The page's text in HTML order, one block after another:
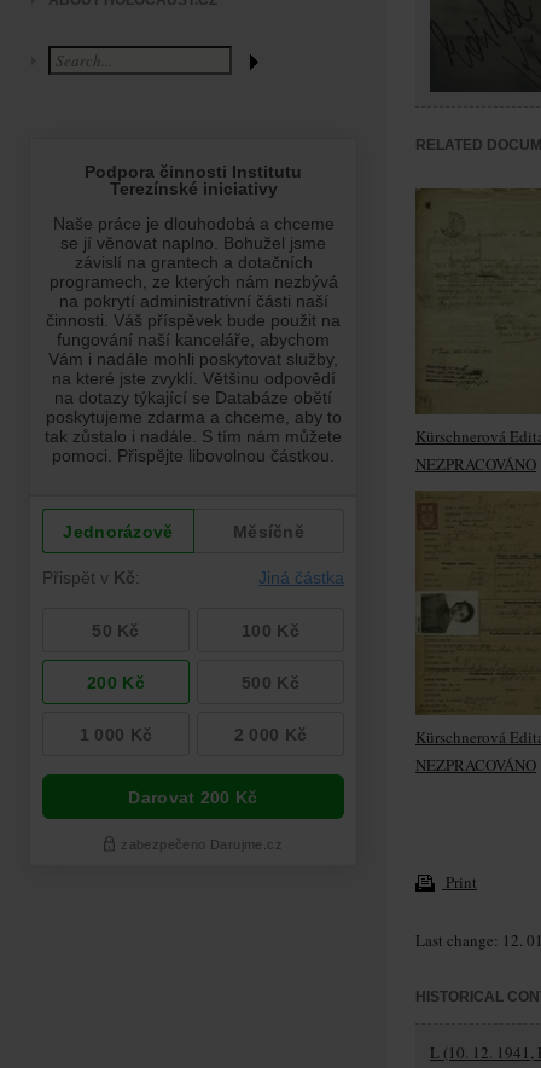
RELATED
Kürschnerová
NEZPRACOVÁNO
Kürschnerová
NEZPRACOVÁNO
Print
Last change: 12.
HISTORICAL
L (10. 12. 1941,